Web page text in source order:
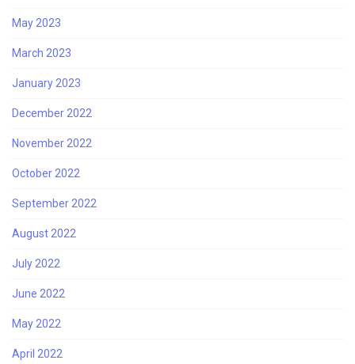
May 2023
March 2023
January 2023
December 2022
November 2022
October 2022
September 2022
August 2022
July 2022
June 2022
May 2022
April 2022